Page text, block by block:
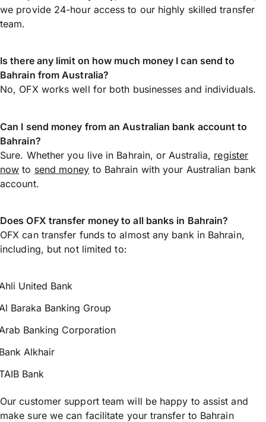
we provide 24-hour access to our highly skilled transfer
team.
Is there any limit on how much money I can send to
Bahrain from Australia?
No, OFX works well for both businesses and individuals.
Can I send money from an Australian bank account to
Bahrain?
Sure. Whether you live in Bahrain, or Australia, register
now to send money to Bahrain with your Australian bank
account.
Does OFX transfer money to all banks in Bahrain?
OFX can transfer funds to almost any bank in Bahrain,
including, but not limited to:
United Bank
Baraka Banking Group
Banking Corporation
Alkhair
Bank
Our customer support team will be happy to assist and
make sure we can facilitate your transfer to Bahrain